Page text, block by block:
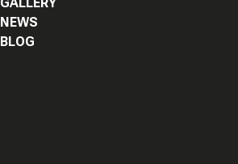
NEWS
BLOG